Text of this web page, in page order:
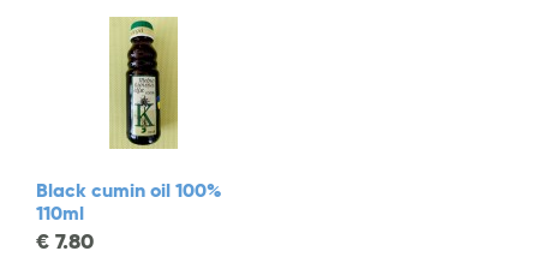
Black cumin oil 100%
110ml
€ 7.80